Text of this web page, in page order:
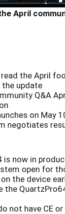
April
read the April
update
Q&A
on May
negotiates
is now in
open for
the device
the
not have CE or